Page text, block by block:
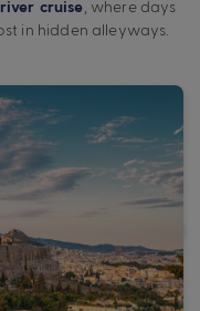
cruise , where days
in hidden alleyways.